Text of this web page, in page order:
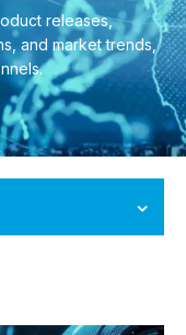
releases,
and market trends,